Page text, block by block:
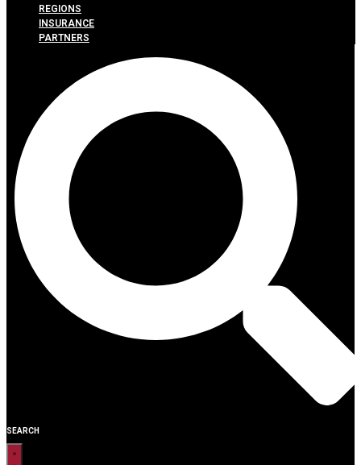
REGIONS
INSURANCE
PARTNERS
SEARCH